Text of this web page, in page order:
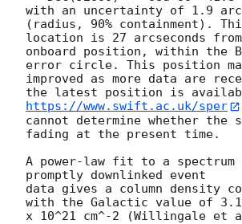
with an uncertainty of 1.9
(radius, 90% containment).
location is 27 arcseconds
onboard position, within the
error circle. This position
improved as more data are
the latest position is
https://www.swift.ac.uk/sper
cannot determine whether the
fading at the present time.
A power-law fit to a spectrum
promptly downlinked event
data gives a column density
with the Galactic value of
x 10^21 cm^-2 (Willingale et